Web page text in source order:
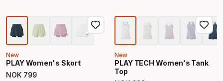
New
PLAY Women's Skort
NOK 799
Final price
New
PLAY TECH Women's Tank
Top